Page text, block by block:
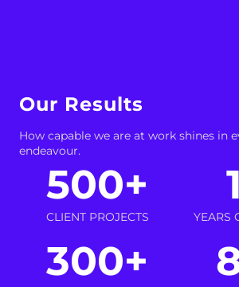
Our Results
How capable we are at work shines in
endeavour.
500+
CLIENT PROJECTS YEARS
300+